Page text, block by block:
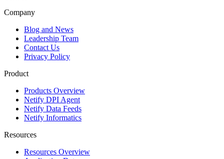
Company
Blog and News
Leadership Team
Contact Us
Privacy Policy
Product
Products Overview
Netify DPI Agent
Netify Data Feeds
Netify Informatics
Resources
Resources Overview